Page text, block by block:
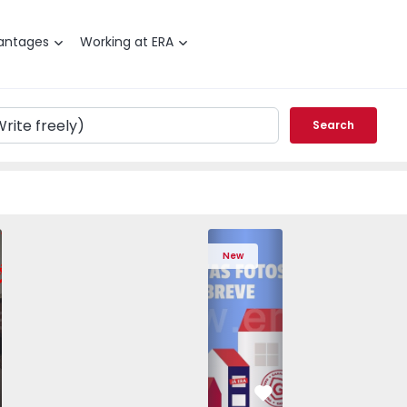
Working at ERA
Search
- 1575536 - 7
Maia, Pedrouços - 1575536 - 9
Apartment T3 Maia, Pedrouços - 1575536 - 8
Apartment T3 Maia, Pedrouços - 1575536 - 12
Apartment T3 Maia, Pedrouços -
Apartment T3 Maia,
Apartment T3
New
Apartment T3 Porto,
Favorite